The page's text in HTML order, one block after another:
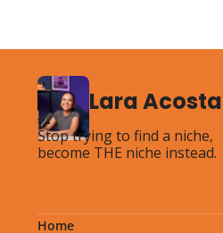
Lara Acosta
Stop trying to find a niche,
become THE niche instead.
Home